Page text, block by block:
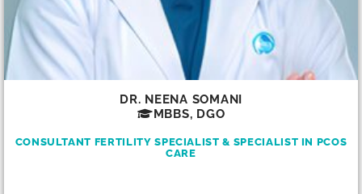
DR. NEENA SOMANI
MBBS, DGO
CONSULTANT FERTILITY SPECIALIST & SPECIALIST IN PCOS
CARE